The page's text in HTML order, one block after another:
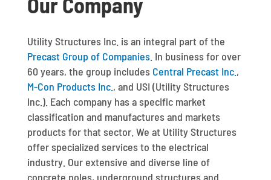
Utility Structures Inc. is an integral part of the
Precast Group of Companies. In business for over
60 years, the group includes Central Precast Inc. ,
M-Con Products Inc. , and USI (Utility Structures
Inc.). Each company has a specific market
classification and manufactures and markets
products for that sector. We at Utility Structures
offer specialized services to the electrical
industry. Our extensive and diverse line of
concrete poles, underground structures and